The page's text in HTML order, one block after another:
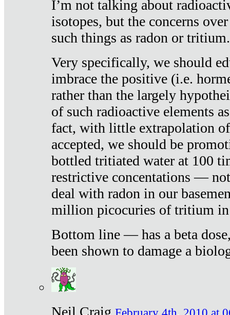
I’m not talking about
isotopes, but the concerns
such things as radon or tritium.
Very specifically, we should
imbrace the positive (i.e.
rather than the largely
of such radioactive elements
fact, with little extrapolation
accepted, we should be
bottled tritiated water at 100
restrictive concentations —
deal with radon in our
million picocuries of tritium
Bottom line — has a beta
been shown to damage a
Neil Craig